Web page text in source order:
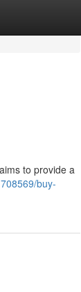
to provide a
buy-